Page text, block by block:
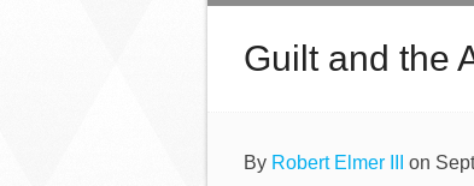
Guilt and the
By Robert Elmer III on